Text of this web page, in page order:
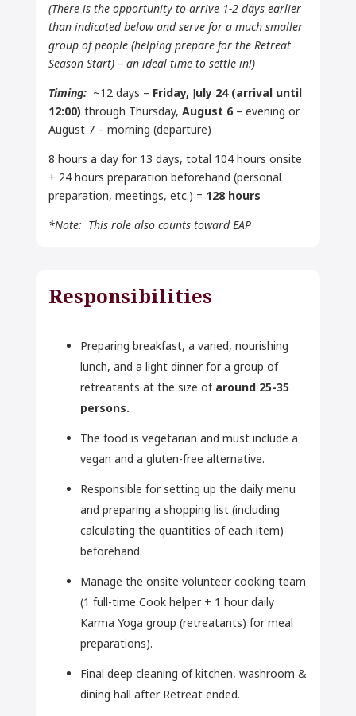
(There is the opportunity to arrive 1-2 days earlier
than indicated below and serve for a much smaller
group of people (helping prepare for the Retreat
Season Start) – an ideal time to settle in!)
Timing: ~12 days – Friday, July 24 (arrival until
12:00) through Thursday, August 6– evening or
August 7 – morning (departure)
8 hours a day for 13 days, total 104 hours onsite
+ 24 hours preparation beforehand (personal
preparation, meetings, etc.) = 128 hours
*Note: This role also counts toward EAP
Responsibilities
Preparing breakfast, a varied, nourishing
lunch, and a light dinner for a group of
retreatants at the size of around 25-35
persons.
The food is vegetarian and must include a
vegan and a gluten-free alternative.
Responsible for setting up the daily menu
and preparing a shopping list (including
calculating the quantities of each item)
beforehand.
Manage the onsite volunteer cooking team
(1 full-time Cook helper + 1 hour daily
Karma Yoga group (retreatants) for meal
preparations).
Final deep cleaning of kitchen, washroom &
dining hall after Retreat ended.